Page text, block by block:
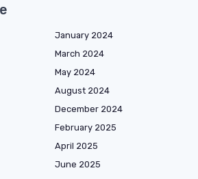
January 2024
March 2024
May 2024
August 2024
December 2024
February 2025
April 2025
June 2025